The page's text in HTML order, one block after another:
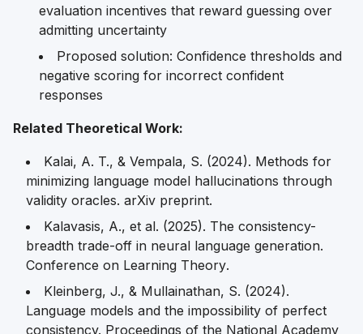
evaluation incentives that reward guessing over
admitting uncertainty
Proposed solution: Confidence thresholds and
negative scoring for incorrect confident
responses
Related Theoretical Work:
Kalai, A. T., & Vempala, S. (2024). Methods for
minimizing language model hallucinations through
validity oracles. arXiv preprint.
Kalavasis, A., et al. (2025). The consistency-
breadth trade-off in neural language generation.
Conference on Learning Theory.
Kleinberg, J., & Mullainathan, S. (2024).
Language models and the impossibility of perfect
consistency. Proceedings of the National Academy